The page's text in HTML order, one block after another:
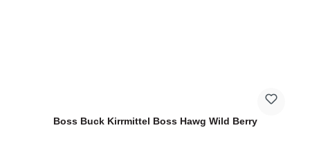
Boss Buck Kirrmittel Boss Hawg Wild Berry